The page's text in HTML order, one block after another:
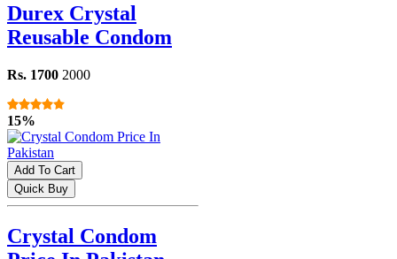
Durex Crystal
Reusable Condom
Rs. 1700 2000
15%
Add To Cart
Quick Buy
Crystal Condom